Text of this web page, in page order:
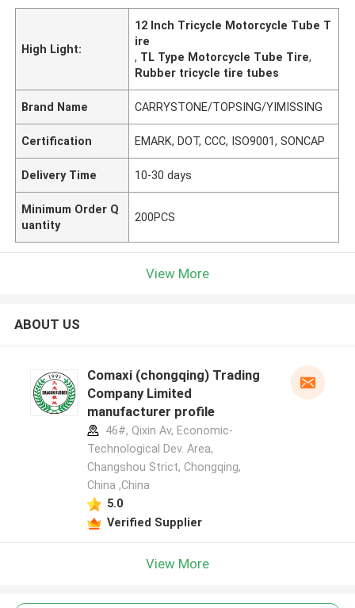
High Light:
12 Inch Tricycle Motorcycle Tube T
ire
, TL Type Motorcycle Tube Tire,
Rubber tricycle tire tubes
Brand Name CARRYSTONE/TOPSING/YIMISSING
Certification EMARK, DOT, CCC, ISO9001, SONCAP
Delivery Time 10-30 days
Minimum Order Q
uantity
200PCS
View More
ABOUT US
Comaxi (chongqing) Trading
Company Limited
manufacturer profile
46#, Qixin Av, Economic-
Technological Dev. Area,
Changshou Strict, Chongqing,
China ,China
5.0
Verified Supplier
View More